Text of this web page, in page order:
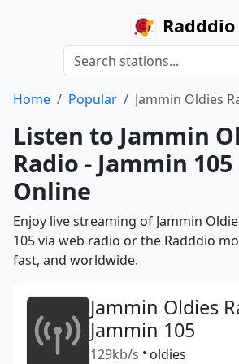
Radddio
Home Popular Jammin Oldies
Listen to Jammin
Radio - Jammin
Online
Enjoy live streaming of Jammin
105 via web radio or the Radddio
fast, and worldwide.
Jammin Oldies
Jammin 105
129kb/s • oldies